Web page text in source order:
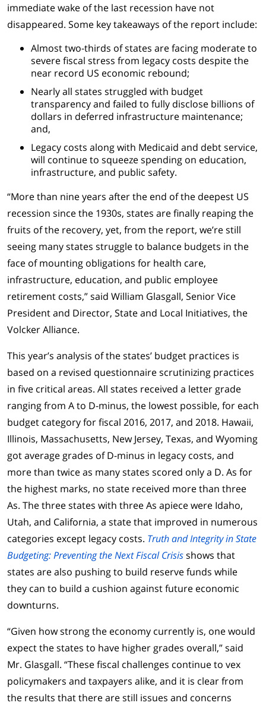
immediate wake of the last recession have not
disappeared. Some key takeaways of the report include:
Almost two-thirds of states are facing moderate to
severe fiscal stress from legacy costs despite the
near record US economic rebound;
Nearly all states struggled with budget
transparency and failed to fully disclose billions of
dollars in deferred infrastructure maintenance;
and,
Legacy costs along with Medicaid and debt service,
will continue to squeeze spending on education,
infrastructure, and public safety.
“More than nine years after the end of the deepest US
recession since the 1930s, states are finally reaping the
fruits of the recovery, yet, from the report, we’re still
seeing many states struggle to balance budgets in the
face of mounting obligations for health care,
infrastructure, education, and public employee
retirement costs,” said William Glasgall, Senior Vice
President and Director, State and Local Initiatives, the
Volcker Alliance.
This year’s analysis of the states’ budget practices is
based on a revised questionnaire scrutinizing practices
in five critical areas. All states received a letter grade
ranging from A to D-minus, the lowest possible, for each
budget category for fiscal 2016, 2017, and 2018. Hawaii,
Illinois, Massachusetts, New Jersey, Texas, and Wyoming
got average grades of D-minus in legacy costs, and
more than twice as many states scored only a D. As for
the highest marks, no state received more than three
As. The three states with three As apiece were Idaho,
Utah, and California, a state that improved in numerous
categories except legacy costs. Truth and Integrity in State
Budgeting: Preventing the Next Fiscal Crisisshows that
states are also pushing to build reserve funds while
they can to build a cushion against future economic
downturns.
“Given how strong the economy currently is, one would
expect the states to have higher grades overall,” said
Mr. Glasgall. “These fiscal challenges continue to vex
policymakers and taxpayers alike, and it is clear from
the results that there are still issues and concerns